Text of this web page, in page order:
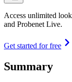
Access unlimited
and Probenet Live.
Get started for free
Summary